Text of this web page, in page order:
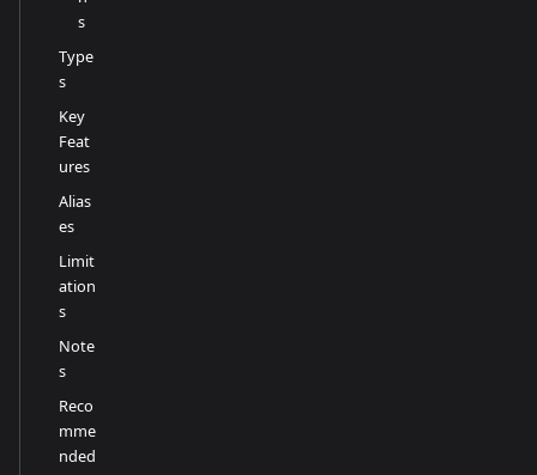
s
Type
s
Key
Feat
ures
Alias
es
Limit
ation
s
Note
s
Reco
mme
nded